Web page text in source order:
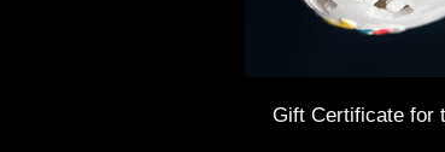
Gift Certificate for